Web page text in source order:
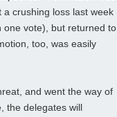
crushing loss last week
one vote), but returned to
too, was easily
and went the way of
the delegates will